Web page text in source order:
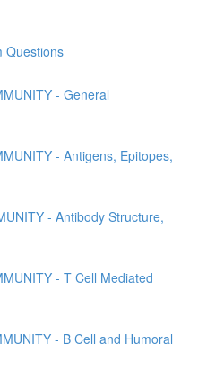
Questions
- General
- Antigens, Epitopes,
- Antibody Structure,
- T Cell Mediated
- B Cell and Humoral